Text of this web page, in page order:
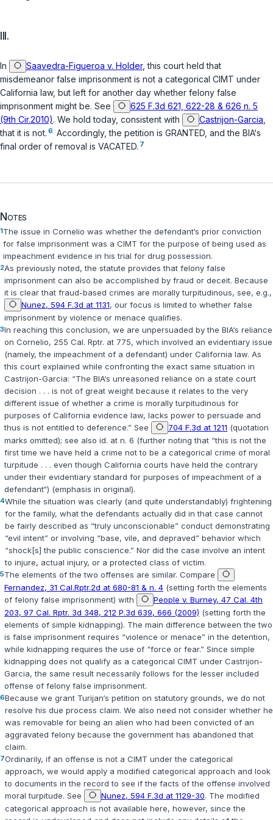
III.
In Saavedra-Figueroa v. Holder, this court held that
misdemeanor false imprisonment is not a categorical CIMT under
California law, but left for another day whether felony false
imprisonment might be. See
625 F.3d 621, 622-28 & 626 n. 5
(9th Cir.2010). We hold today, consistent with Castrijon-Garcia
that it is not. 6 Accordingly, the petition is GRANTED, and the BIA‘s
final order of removal is VACATED. 7
Notes
1The issue in Cornelio was whether the defendant‘s prior conviction
for false imprisonment was a CIMT for the purpose of being used as
impeachment evidence in his trial for drug possession.
2As previously noted, the statute provides that felony false
imprisonment can also be accomplished by fraud or deceit. Because
it is clear that fraud-based crimes are morally turpitudinous, see, e.g.,
Nunez, 594 F.3d at 1131, our focus is limited to whether false
imprisonment by violence or menace qualifies.
3In reaching this conclusion, we are unpersuaded by the BIA‘s reliance
on Cornelio, 255 Cal. Rptr. at 775, which involved an evidentiary issue
(namely, the impeachment of a defendant) under California law. As
this court explained while confronting the exact same situation in
Castrijon-Garcia: “The BIA‘s unreasoned reliance on a state court
decision . . . is not of great weight because it relates to the very
different issue of whether a crime is morally turpitudinous for
purposes of California evidence law, lacks power to persuade and
thus is not entitled to deference.” See
704 F.3d at 1211 (quotation
marks omitted); see also id. at n. 6 (further noting that “this is not the
first time we have held a crime not to be a categorical crime of moral
turpitude . . . even though California courts have held the contrary
under their evidentiary standard for purposes of impeachment of a
defendant“) (emphasis in original).
4While the situation was clearly (and quite understandably) frightening
for the family, what the defendants actually did in that case cannot
be fairly described as “truly unconscionable” conduct demonstrating
“evil intent” or involving “base, vile, and depraved” behavior which
“shock[s] the public conscience.” Nor did the case involve an intent
to injure, actual injury, or a protected class of victim.
5The elements of the two offenses are similar. Compare
Fernandez, 31 Cal.Rptr.2d at 680-81 & n. 4 (setting forth the elements
of felony false imprisonment) with
People v. Burney, 47 Cal. 4th
203, 97 Cal. Rptr. 3d 348, 212 P.3d 639, 666 (2009) (setting forth the
elements of simple kidnapping). The main difference between the two
is false imprisonment requires “violence or menace” in the detention,
while kidnapping requires the use of “force or fear.” Since simple
kidnapping does not qualify as a categorical CIMT under Castrijon-
Garcia, the same result necessarily follows for the lesser included
offense of felony false imprisonment.
6Because we grant Turijan‘s petition on statutory grounds, we do not
resolve his due process claim. We also need not consider whether he
was removable for being an alien who had been convicted of an
aggravated felony because the government has abandoned that
claim.
7Ordinarily, if an offense is not a CIMT under the categorical
approach, we would apply a modified categorical approach and look
to documents in the record to see if the facts of the offense involved
moral turpitude. See
Nunez, 594 F.3d at 1129-30. The modified
categorical approach is not available here, however, since the